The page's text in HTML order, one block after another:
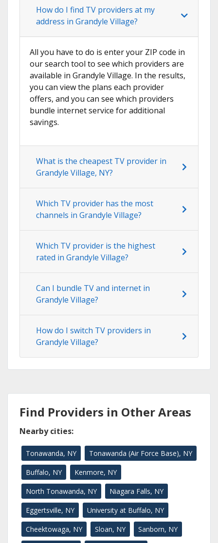
How do I find TV providers at my
address in Grandyle Village?
All you have to do is enter your ZIP code in
our search tool to see which providers are
available in Grandyle Village. In the results,
you can view the plans each provider
offers, and you can see which providers
bundle internet service for additional
savings.
What is the cheapest TV provider in
Grandyle Village, NY?
Which TV provider has the most
channels in Grandyle Village?
Which TV provider is the highest
rated in Grandyle Village?
Can I bundle TV and internet in
Grandyle Village?
How do I switch TV providers in
Grandyle Village?
Find Providers in Other Areas
Nearby cities:
Tonawanda, NY Tonawanda (Air Force Base), NY
Buffalo, NY Kenmore, NY
North Tonawanda, NY Niagara Falls, NY
Eggertsville, NY University at Buffalo, NY
Cheektowaga, NY Sloan, NY Sanborn, NY